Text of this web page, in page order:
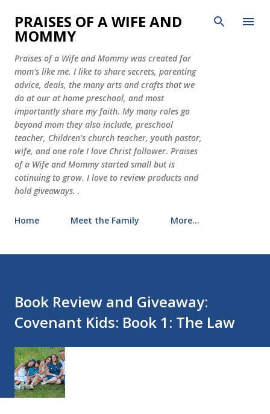
Skip to main content
PRAISES OF A WIFE AND
MOMMY
Praises of a Wife and Mommy was created for
mom's like me. I like to share secrets, parenting
advice, deals, the many arts and crafts that we
do at our at home preschool, and most
importantly share my faith. My many roles go
beyond mom they also include, preschool
teacher, Children's church teacher, youth pastor,
wife, and one role I love Christ follower. Praises
of a Wife and Mommy started small but is
cotinuing to grow. I love to review products and
hold giveaways. .
Home Meet the Family More…
Book Review and Giveaway:
Covenant Kids: Book 1: The Law